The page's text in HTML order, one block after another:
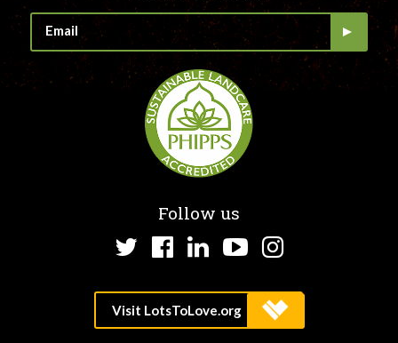
Follow us
TwitterFacebook
LinkedInYouTube
Instagram